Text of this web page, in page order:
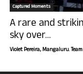
Captured Moments
A rare and
sky over...
Violet Pereira, Mangaluru.